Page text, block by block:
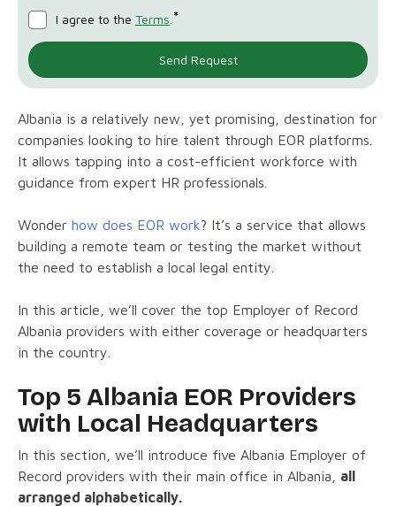
I agree to the Terms *
Albania is a relatively new, yet promising, destination for
companies looking to hire talent through EOR platforms.
It allows tapping into a cost-efficient workforce with
guidance from expert HR professionals.
Wonder how does EOR work? It’s a service that allows
building a remote team or testing the market without
the need to establish a local legal entity.
In this article, we’ll cover the top Employer of Record
Albania providers with either coverage or headquarters
in the country.
Top 5 Albania EOR Providers
with Local Headquarters
In this section, we’ll introduce five Albania Employer of
Record providers with their main office in Albania, all
arranged alphabetically.